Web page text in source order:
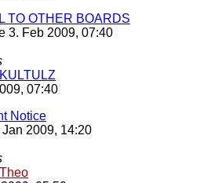
TO OTHER BOARDS
3. Feb 2009, 07:40
KULTULZ
07:40
Notice
2009, 14:20
Theo